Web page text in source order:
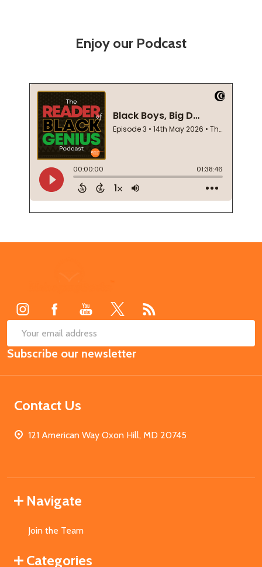
Enjoy our Podcast
Email
Address
Subscribe our newsletter
Contact Us
121 American Way Oxon Hill, MD 20745
Navigate
Join the Team
Categories